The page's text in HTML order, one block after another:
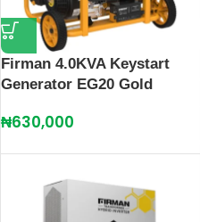
Firman 4.0KVA Keystart
Generator EG20 Gold
₦630,000